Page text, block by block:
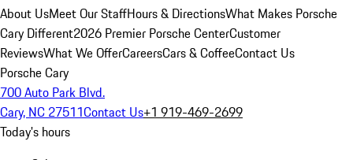
About UsMeet Our StaffHours & DirectionsWhat Makes Porsche
Cary Different2026 Premier Porsche CenterCustomer
ReviewsWhat We OfferCareersCars & CoffeeContact Us
Porsche Cary
700 Auto Park Blvd.
Cary, NC 27511Contact Us+1 919-469-2699
Today's hours